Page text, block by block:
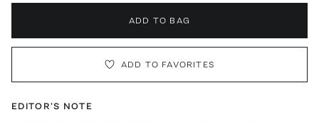
ADD TO BAG
ADD TO FAVORITES
EDITOR'S NOTE